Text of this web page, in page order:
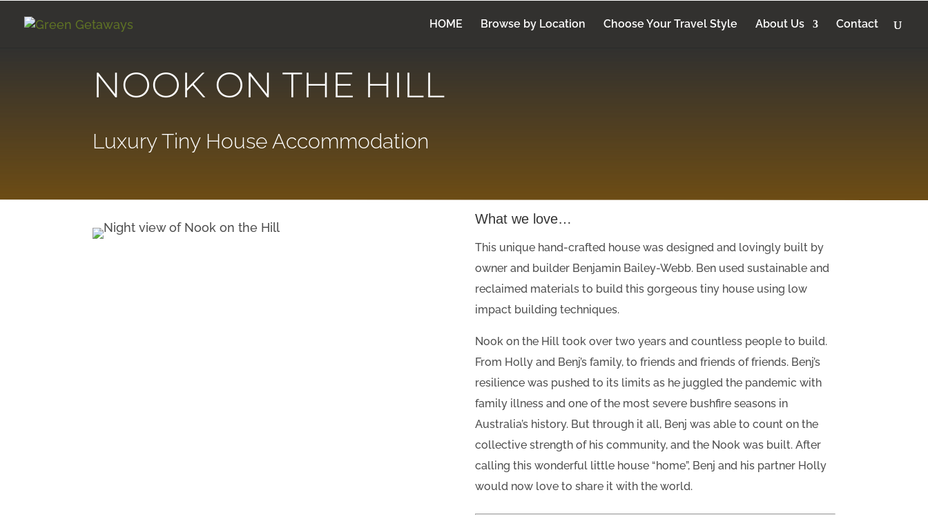
HOME Browse by Location Choose Your Travel Style About Us Contact
NOOK ON THE HILL
Luxury Tiny House Accommodation
What we love…
This unique hand-crafted house was designed and lovingly built by
owner and builder Benjamin Bailey-Webb. Ben used sustainable and
reclaimed materials to build this gorgeous tiny house using low
impact building techniques.
Nook on the Hill took over two years and countless people to build.
From Holly and Benj’s family, to friends and friends of friends. Benj’s
resilience was pushed to its limits as he juggled the pandemic with
family illness and one of the most severe bushfire seasons in
Australia’s history. But through it all, Benj was able to count on the
collective strength of his community, and the Nook was built. After
calling this wonderful little house “home”, Benj and his partner Holly
would now love to share it with the world.